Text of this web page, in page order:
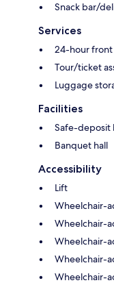
Snack bar/
Services
24-hour front
Tour/ticket
Luggage
Facilities
Safe-deposit
Banquet hall
Accessibility
Lift
Wheelchair-
Wheelchair-
Wheelchair-
Wheelchair-
Wheelchair-